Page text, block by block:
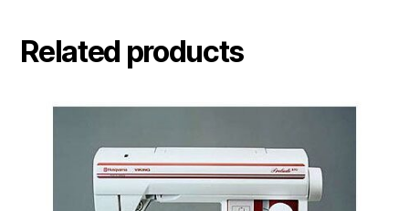
Related products